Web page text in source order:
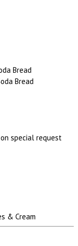
Bread
Bread
special request
& Cream